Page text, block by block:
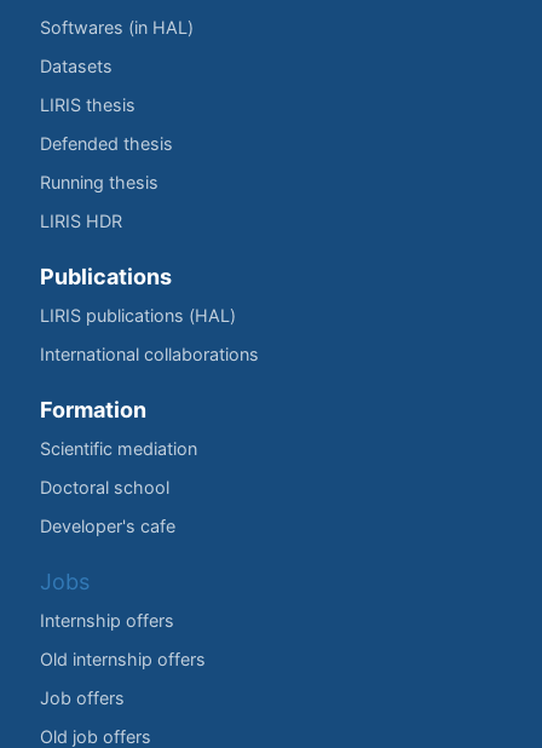
Softwares (in HAL)
Datasets
LIRIS thesis
Defended thesis
Running thesis
LIRIS HDR
Publications
LIRIS publications (HAL)
International collaborations
Formation
Scientific mediation
Doctoral school
Developer's cafe
Jobs
Internship offers
Old internship offers
Job offers
Old job offers